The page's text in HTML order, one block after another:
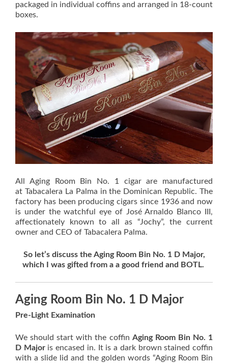
packaged in individual coffins and arranged in 18-count
boxes.
All Aging Room Bin No. 1 cigar are manufactured
at Tabacalera La Palma in the Dominican Republic. The
factory has been producing cigars since 1936 and now
is under the watchful eye of José Arnaldo Blanco III,
affectionately known to all as “Jochy”, the current
owner and CEO of Tabacalera Palma.
So let’s discuss the Aging Room Bin No. 1 D Major,
which I was gifted from a a good friend and BOTL.
Aging Room Bin No. 1 D Major
Pre-Light Examination
We should start with the coffin Aging Room Bin No. 1
D Majoris encased in. It is a dark brown stained coffin
with a slide lid and the golden words “Aging Room Bin